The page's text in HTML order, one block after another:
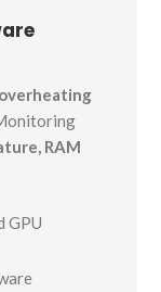
overheating
RAM
GPU